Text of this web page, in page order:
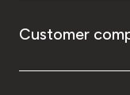
Customer